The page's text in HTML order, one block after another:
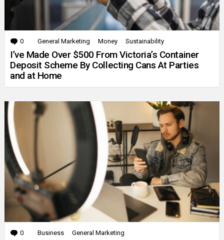
0 Comments
General Marketing Money Sustainability
I’ve Made Over $500 From Victoria’s Container
Deposit Scheme By Collecting Cans At Parties
and at Home
0 Comments
Business General Marketing